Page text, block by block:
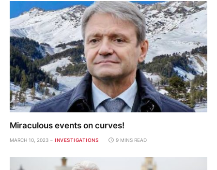
Miraculous events on curves!
MARCH 10, 2023 INVESTIGATIONS 9 MINS READ